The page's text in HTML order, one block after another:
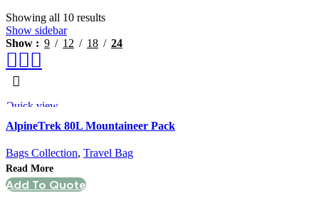
Showing all 10 results
Show sidebar
Show
9 12 18 24
Quick view
AlpineTrek 80L Mountaineer Pack
Bags Collection, Travel Bag
Read More
Add To Quote